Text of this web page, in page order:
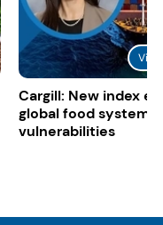
Cargill: New index
global food system
vulnerabilities